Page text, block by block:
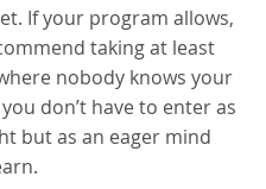
If your program allows,
taking at least
nobody knows your
don’t have to enter as
but as an eager mind